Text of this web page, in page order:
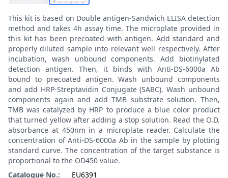
This kit is based on Double antigen-Sandwich ELISA detection
method and takes 4h assay time. The microplate provided in
this kit has been precoated with antigen. Add standard and
properly diluted sample into relevant well respectively. After
incubation, wash unbound components. Add biotinylated
detection antigen. Then, it binds with Anti-DS-6000a Ab
bound to precoated antigen. Wash unbound components
and add HRP-Streptavidin Conjugate (SABC). Wash unbound
components again and add TMB substrate solution. Then,
TMB was catalyzed by HRP to produce a blue color product
that turned yellow after adding a stop solution. Read the O.D.
absorbance at 450nm in a microplate reader. Calculate the
concentration of Anti-DS-6000a Ab in the sample by plotting
standard curve. The concentration of the target substance is
proportional to the OD450 value.
Catalogue No.:
EU6391